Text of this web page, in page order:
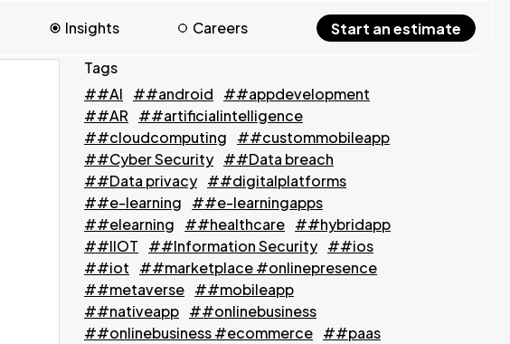
Insights Careers Start an estimate
Tags
##AI
##android
##appdevelopment
##AR
##artificialintelligence
##cloudcomputing
##custommobileapp
##Cyber Security ##Data breach
##Data privacy ##digitalplatforms
##e-learning
##e-learningapps
##elearning
##healthcare ##hybridapp
##IIOT
##Information Security ##ios
##iot
##marketplace #onlinepresence
##metaverse ##mobileapp
##nativeapp ##onlinebusiness
##onlinebusiness #ecommerce ##paas